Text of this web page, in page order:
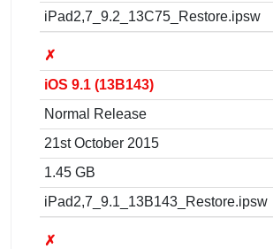
iPad2,7_9.2_13C75_Restore.ipsw
✗
iOS 9.1 (13B143)
Normal Release
21st October 2015
1.45 GB
iPad2,7_9.1_13B143_Restore.ipsw
✗